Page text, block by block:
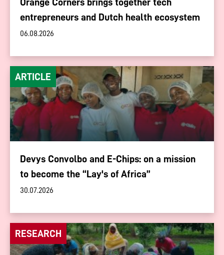
Orange Corners brings together tech
entrepreneurs and Dutch health ecosystem
06.08.2026
ARTICLE
Devys Convolbo and E-Chips: on a mission
to become the “Lay's of Africa”
30.07.2026
RESEARCH